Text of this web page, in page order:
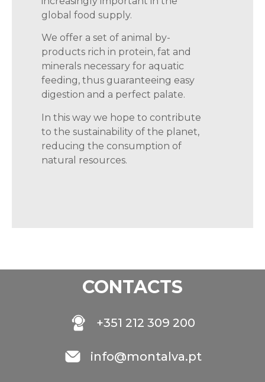
global food supply.
We offer a set of animal by-
products rich in protein, fat and
minerals necessary for aquatic
feeding, thus guaranteeing easy
digestion and a perfect palate.
In this way we hope to contribute
to the sustainability of the planet,
reducing the consumption of
natural resources.
CONTACTS
+351 212 309 200
info@montalva.pt